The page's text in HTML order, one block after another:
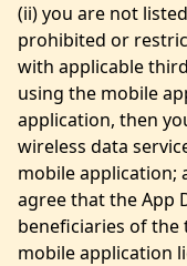
(ii) you are not
prohibited or
with applicable
using the mobile
application, then
wireless data
mobile application;
agree that the App
beneficiaries of
mobile application